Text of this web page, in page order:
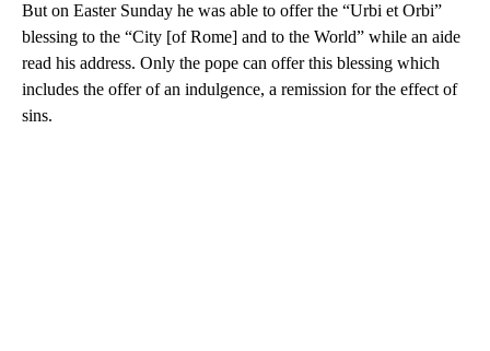
But on Easter Sunday he was able to offer the “Urbi et Orbi”
blessing to the “City [of Rome] and to the World” while an aide
read his address. Only the pope can offer this blessing which
includes the offer of an indulgence, a remission for the effect of
sins.